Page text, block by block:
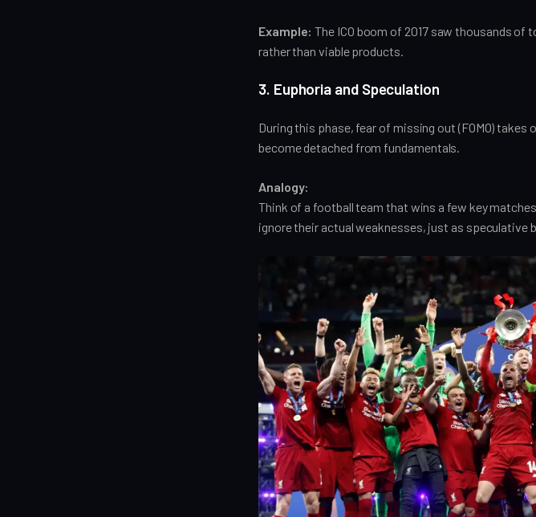
Example: The ICO boom of 2017 saw thousands of
rather than viable products.
3. Euphoria and Speculation
During this phase, fear of missing out (FOMO)
become detached from fundamentals.
Analogy:
Think of a football team that wins a few key
ignore their actual weaknesses, just as speculative